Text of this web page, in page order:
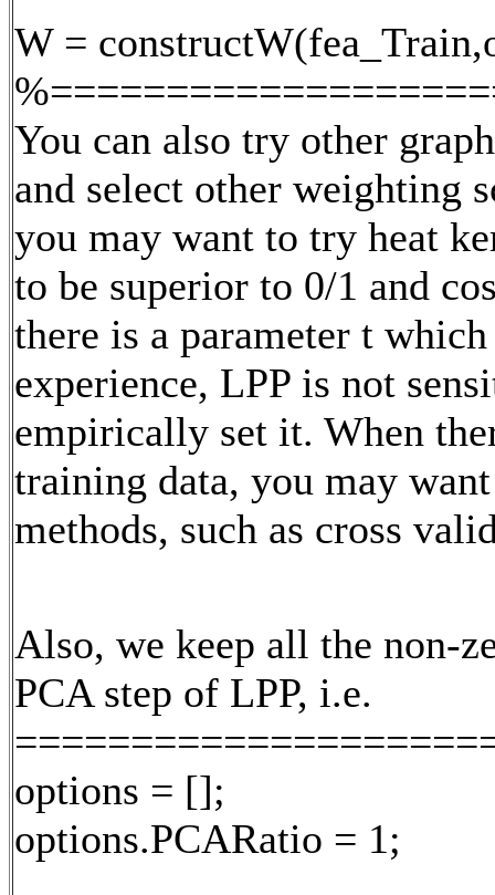
W =
You can also try other
and select other weighting
you may want to try heat
to be superior to 0/1 and
there is a parameter t
experience, LPP is not
empirically set it. When
training data, you may
methods, such as cross
Also, we keep all the non-
PCA step of LPP, i.e.
options = [];
options.PCARatio = 1;